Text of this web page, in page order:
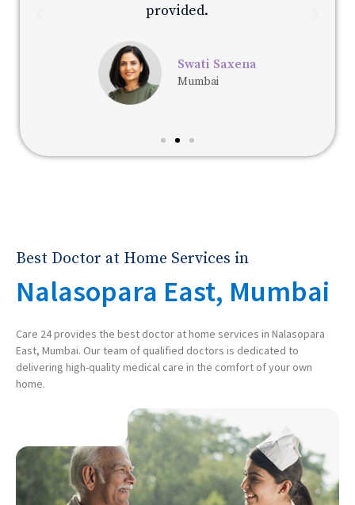
provided.
Swati Saxena
Mumbai
Best Doctor at Home Services in
Nalasopara East, Mumbai
Care 24 provides the best doctor at home services in Nalasopara
East, Mumbai. Our team of qualified doctors is dedicated to
delivering high-quality medical care in the comfort of your own
home.